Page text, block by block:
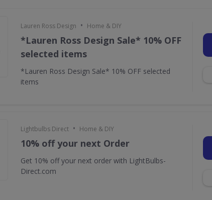
Lauren Ross Design • Home & DIY
*Lauren Ross Design Sale* 10% OFF
selected items
*Lauren Ross Design Sale* 10% OFF selected
items
Lightbulbs Direct • Home & DIY
10% off your next Order
Get 10% off your next order with LightBulbs-
Direct.com